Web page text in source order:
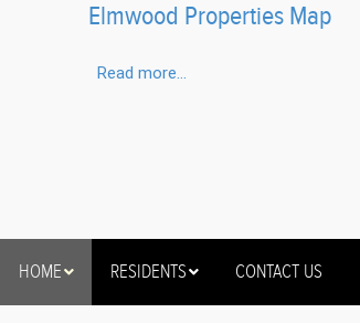
Elmwood Properties Map
Read more...
HOME RESIDENTS CONTACT US